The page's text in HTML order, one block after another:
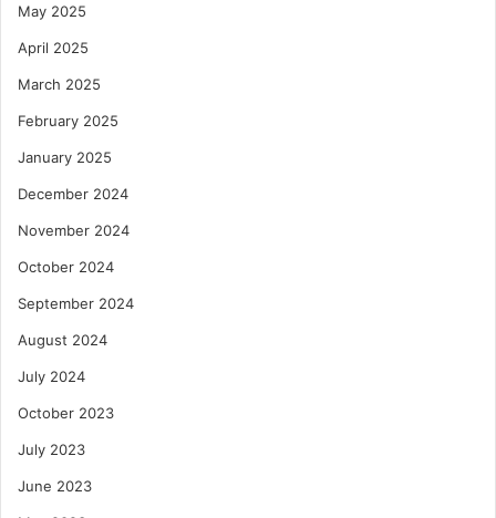
May 2025
April 2025
March 2025
February 2025
January 2025
December 2024
November 2024
October 2024
September 2024
August 2024
July 2024
October 2023
July 2023
June 2023